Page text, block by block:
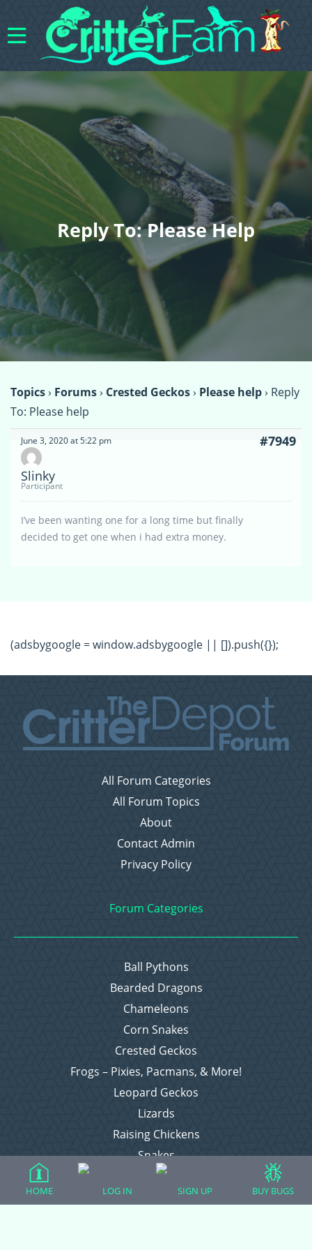
Reply To: Please Help
Topics› Forums› Crested Geckos› Please help› Reply
To: Please help
June 3, 2020 at 5:22 pm #7949
Slinky
Participant
I’ve been wanting one for a long time but finally
decided to get one when i had extra money.
(adsbygoogle = window.adsbygoogle || []).push({});
All Forum Categories
All Forum Topics
About
Contact Admin
Privacy Policy
Forum Categories
Ball Pythons
Bearded Dragons
Chameleons
Corn Snakes
Crested Geckos
Frogs – Pixies, Pacmans, & More!
Leopard Geckos
Lizards
Raising Chickens
Snakes
Everything Else
HOME LOG IN SIGN UP BUY BUGS